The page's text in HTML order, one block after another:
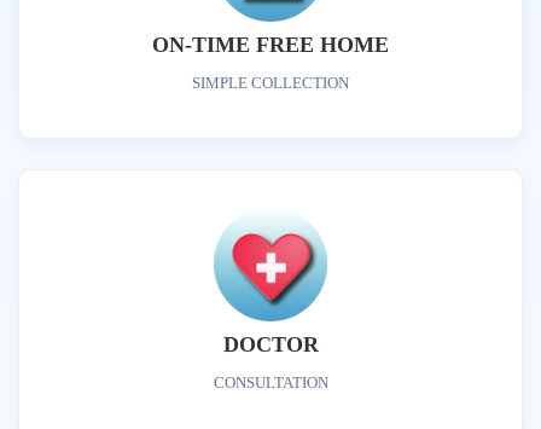
ON-TIME FREE HOME
SIMPLE COLLECTION
DOCTOR
CONSULTATION